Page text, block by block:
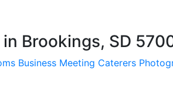
Brookings, SD
Business Meeting Caterers